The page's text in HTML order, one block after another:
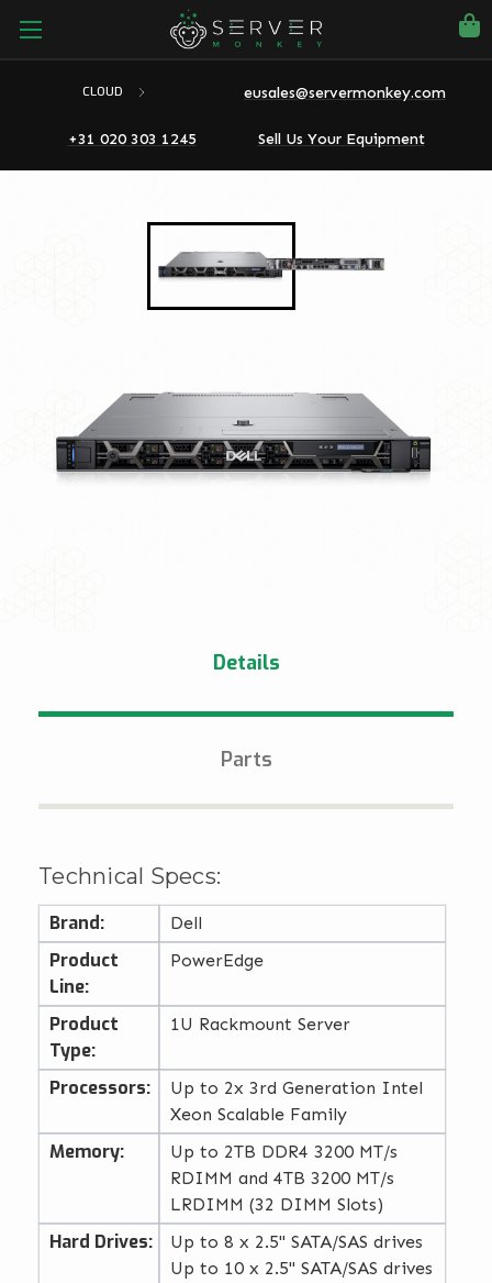
CLOUD eusales@servermonkey.com
+31 020 303 1245 Sell Us Your Equipment
Details
Parts
Technical Specs:
Brand: Dell
Product
Line:
PowerEdge
Product
Type:
1U Rackmount Server
Processors:
Up to 2x 3rd Generation Intel
Xeon Scalable Family
Memory:
Up to 2TB DDR4 3200 MT/s
RDIMM and 4TB 3200 MT/s
LRDIMM (32 DIMM Slots)
Hard Drives:
Up to 8 x 2.5" SATA/SAS drives
Up to 10 x 2.5" SATA/SAS drives